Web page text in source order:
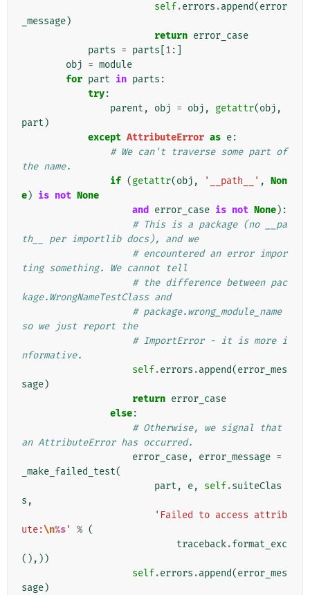
self.errors .append(error
_message)
return error_case
parts = parts 1:]
obj = module
for part in parts :
try:
parent , obj = obj , getattr(obj ,
part )
except AttributeError as e:
# We can't traverse some part of
the name.
if (getattr(obj , '__path__' , Non
e) is not None
and
error_case is not None):
# This is a package (no __pa
th__ per importlib docs), and we
# encountered an error impor
ting something. We cannot tell
# the difference between pac
kage.WrongNameTestClass and
# package.wrong_module_name
so we just report the
# ImportError - it is more i
nformative.
self.errors .append(error_mes
sage)
return error_case
else:
# Otherwise, we signal that
an AttributeError has occurred.
error_case, error_message =
_make_failed_test(
part , e, self.suiteClas
s ,
'Failed to access attrib
ute:\n%s' % (
traceback.format_exc
(),))
self.errors .append(error_mes
sage)